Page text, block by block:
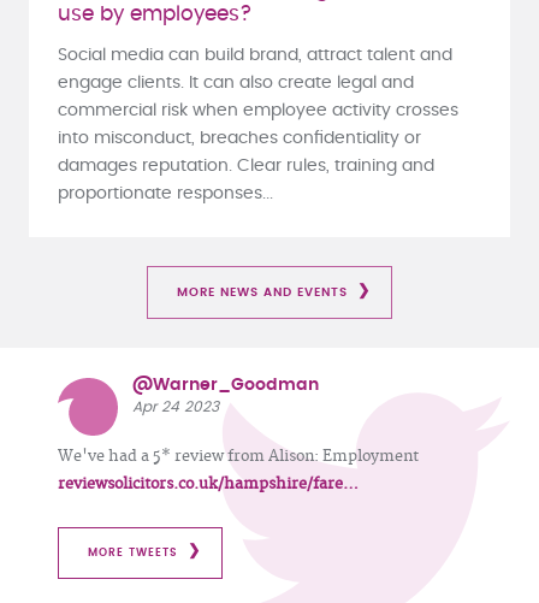
use by employees?
Social media can build brand, attract talent and
engage clients. It can also create legal and
commercial risk when employee activity crosses
into misconduct, breaches confidentiality or
damages reputation. Clear rules, training and
proportionate responses...
MORE NEWS AND EVENTS
@Warner_Goodman
Apr 24 2023
We've had a 5* review from Alison: Employment
reviewsolicitors.co.uk/hampshire/fare…
MORE TWEETS